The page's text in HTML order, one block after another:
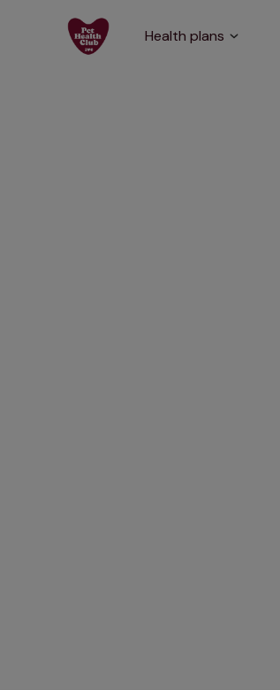
Health plans